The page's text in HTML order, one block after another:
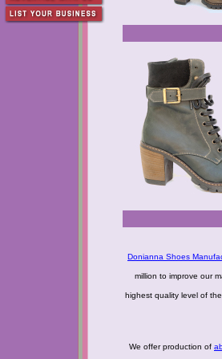
Donianna Shoes
million to improve our
highest quality level of
We offer production of